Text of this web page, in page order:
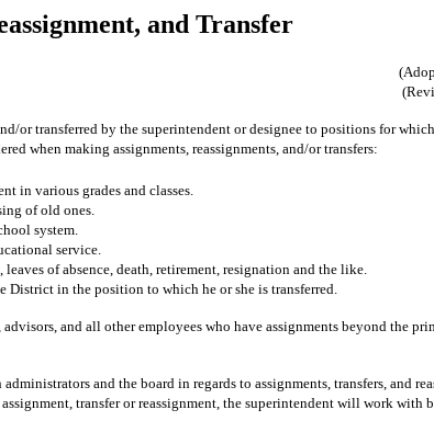
and Transfer
or transferred by the superintendent or designee to positions for
when making assignments, reassignments, and/or transfers:
in various grades and classes.
of old ones.
system.
service.
of absence, death, retirement, resignation and the like.
District in the position to which he or she is transferred.
advisors, and all other employees who have assignments beyond
and the board in regards to assignments, transfers, and
transfer or reassignment, the superintendent will work